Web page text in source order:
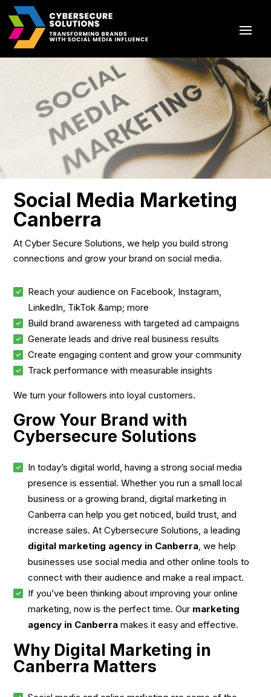
Social Media Marketing
Canberra
At Cyber Secure Solutions, we help you build strong
connections and grow your brand on social media.
Reach your audience on Facebook, Instagram,
LinkedIn, TikTok &amp; more
Build brand awareness with targeted ad campaigns
Generate leads and drive real business results
Create engaging content and grow your community
Track performance with measurable insights
We turn your followers into loyal customers.
Grow Your Brand with
Cybersecure Solutions
In today’s digital world, having a strong social media
presence is essential. Whether you run a small local
business or a growing brand, digital marketing in
Canberra can help you get noticed, build trust, and
increase sales. At Cybersecure Solutions, a leading
digital marketing agency in Canberra, we help
businesses use social media and other online tools to
connect with their audience and make a real impact.
If you’ve been thinking about improving your online
marketing, now is the perfect time. Our marketing
agency in Canberra makes it easy and effective.
Why Digital Marketing in
Canberra Matters